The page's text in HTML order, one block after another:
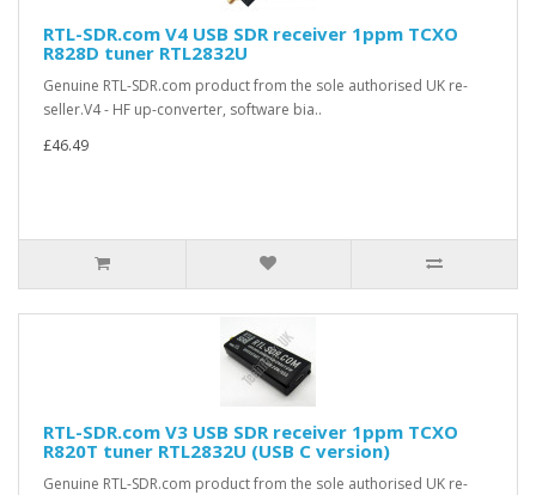
RTL-SDR.com V4 USB SDR receiver 1ppm TCXO
R828D tuner RTL2832U
Genuine RTL-SDR.com product from the sole authorised UK re-
seller.V4 - HF up-converter, software bia..
£46.49
RTL-SDR.com V3 USB SDR receiver 1ppm TCXO
R820T tuner RTL2832U (USB C version)
Genuine RTL-SDR.com product from the sole authorised UK re-